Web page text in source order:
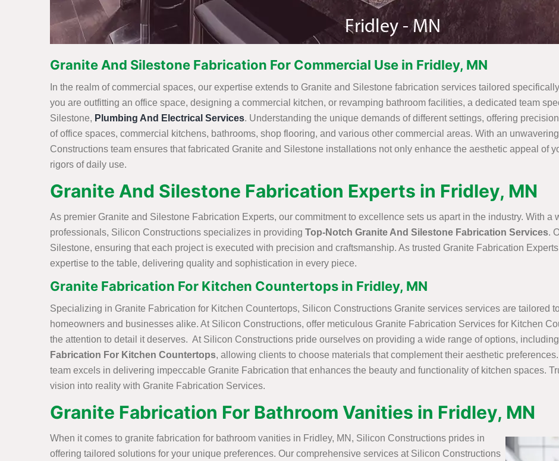
Granite And Silestone Fabrication For Commercial Use in Fridley, MN
In the realm of commercial spaces, our expertise extends to Granite and Silestone fabrication services tailored
you are outfitting an office space, designing a commercial kitchen, or revamping bathroom facilities, a dedicated team
Silestone, Plumbing And Electrical Services. Understanding the unique demands of different settings, offering
of office spaces, commercial kitchens, bathrooms, shop flooring, and various other commercial areas. With an
Constructions team ensures that fabricated Granite and Silestone installations not only enhance the aesthetic appeal of
rigors of daily use.
Granite And Silestone Fabrication Experts in Fridley, MN
As premier Granite and Silestone Fabrication Experts, our commitment to excellence sets us apart in the industry. With
professionals, Silicon Constructions specializes in providing Top-Notch Granite And Silestone Fabrication Services.
Silestone, ensuring that each project is executed with precision and craftsmanship. As trusted Granite Fabrication
expertise to the table, delivering quality and sophistication in every piece.
Granite Fabrication For Kitchen Countertops in Fridley, MN
Specializing in Granite Fabrication for Kitchen Countertops, Silicon Constructions Granite services services are tailored
homeowners and businesses alike. At Silicon Constructions, offer meticulous Granite Fabrication Services for Kitchen
the attention to detail it deserves. At Silicon Constructions pride ourselves on providing a wide range of options,
Fabrication For Kitchen Countertops, allowing clients to choose materials that complement their aesthetic
team excels in delivering impeccable Granite Fabrication that enhances the beauty and functionality of kitchen spaces.
vision into reality with Granite Fabrication Services.
Granite Fabrication For Bathroom Vanities in Fridley, MN
When it comes to granite fabrication for bathroom vanities in Fridley, MN, Silicon Constructions prides in
offering tailored solutions for your unique preferences. Our comprehensive services at Silicon Constructions